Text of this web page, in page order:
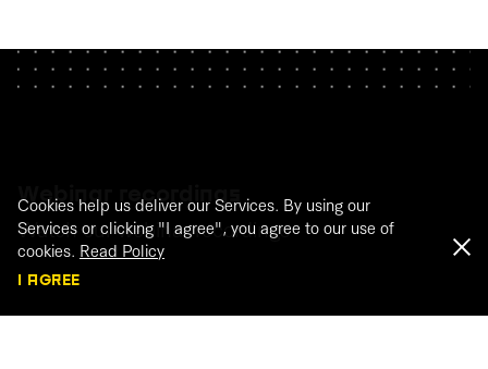
Webinar recordings
Watch our webinar recordings
WATCH THE RECORDINGS
Cookies help us deliver our Services. By using our
Services or clicking "I agree", you agree to our use of
cookies. Read Policy
I AGREE